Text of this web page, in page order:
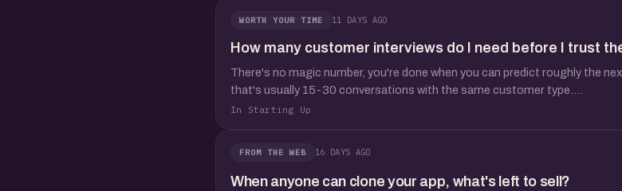
WORTH YOUR TIME 11 DAYS AGO
How many customer interviews do I need before I trust
There's no magic number, you're done when you can predict roughly the
that's usually 15-30 conversations with the same customer type....
In Starting Up
FROM THE WEB 16 DAYS AGO
When anyone can clone your app, what's left to sell?